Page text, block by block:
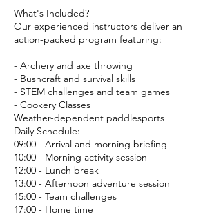
What's Included?
Our experienced instructors deliver an
action-packed program featuring:
- Archery and axe throwing
- Bushcraft and survival skills
- STEM challenges and team games
- Cookery Classes
Weather-dependent paddlesports
Daily Schedule:
09:00 - Arrival and morning briefing
10:00 - Morning activity session
12:00 - Lunch break
13:00 - Afternoon adventure session
15:00 - Team challenges
17:00 - Home time